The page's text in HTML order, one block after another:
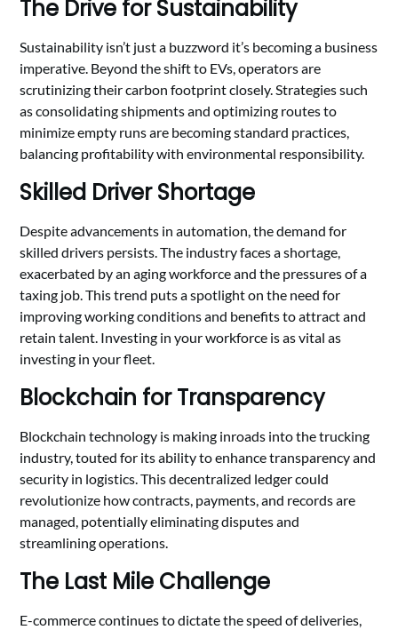
The Drive for Sustainability
Sustainability isn’t just a buzzword it’s becoming a business
imperative. Beyond the shift to EVs, operators are
scrutinizing their carbon footprint closely. Strategies such
as consolidating shipments and optimizing routes to
minimize empty runs are becoming standard practices,
balancing profitability with environmental responsibility.
Skilled Driver Shortage
Despite advancements in automation, the demand for
skilled drivers persists. The industry faces a shortage,
exacerbated by an aging workforce and the pressures of a
taxing job. This trend puts a spotlight on the need for
improving working conditions and benefits to attract and
retain talent. Investing in your workforce is as vital as
investing in your fleet.
Blockchain for Transparency
Blockchain technology is making inroads into the trucking
industry, touted for its ability to enhance transparency and
security in logistics. This decentralized ledger could
revolutionize how contracts, payments, and records are
managed, potentially eliminating disputes and
streamlining operations.
The Last Mile Challenge
E-commerce continues to dictate the speed of deliveries,